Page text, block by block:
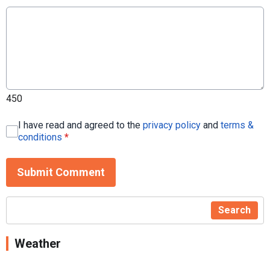
450
I have read and agreed to the privacy policy and terms &
conditions *
Submit Comment
Search
Weather